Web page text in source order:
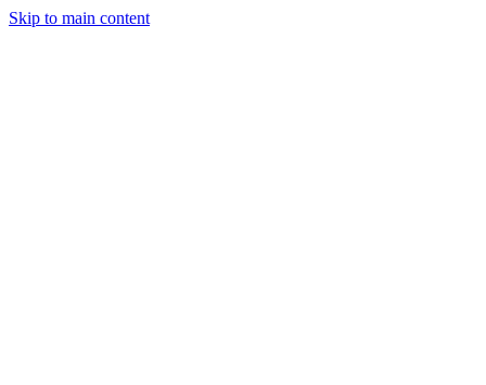
Skip to main content